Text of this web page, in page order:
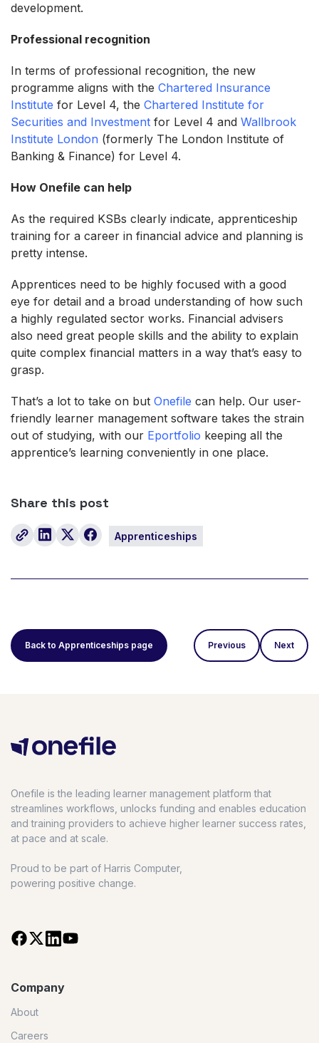
development.
Professional recognition
In terms of professional recognition, the new
programme aligns with the Chartered Insurance
Institute for Level 4, the Chartered Institute for
Securities and Investment for Level 4 and Wallbrook
Institute London (formerly The London Institute of
Banking & Finance) for Level 4.
How Onefile can help
As the required KSBs clearly indicate, apprenticeship
training for a career in financial advice and planning is
pretty intense.
Apprentices need to be highly focused with a good
eye for detail and a broad understanding of how such
a highly regulated sector works. Financial advisers
also need great people skills and the ability to explain
quite complex financial matters in a way that’s easy to
grasp.
That’s a lot to take on but Onefile can help. Our user-
friendly learner management software takes the strain
out of studying, with our Eportfolio keeping all the
apprentice’s learning conveniently in one place.
Share this post
Apprenticeships
Back to Apprenticeships page Previous Next
Onefile is the leading learner management platform that
streamlines workflows, unlocks funding and enables education
and training providers to achieve higher learner success rates,
at pace and at scale.
Proud to be part of Harris Computer,
powering positive change.
Company
About
Careers